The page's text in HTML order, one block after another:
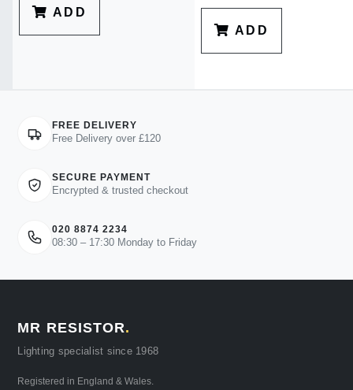
ADD
ADD
FREE DELIVERY
Free Delivery over £120
SECURE PAYMENT
Encrypted & trusted checkout
020 8874 2234
08:30 – 17:30 Monday to Friday
MR RESISTOR.
Lighting specialist since 1968
Registered in England & Wales.